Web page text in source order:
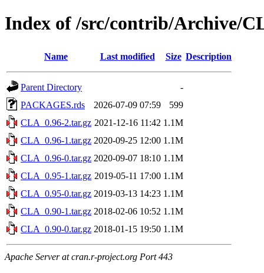
Index of /src/contrib/Archive/
Name Last modified Size Description
Parent Directory
-
PACKAGES.rds
2026-07-09 07:59
599
CLA_0.96-2.tar.gz 2021-12-16 11:42 1.1M
CLA_0.96-1.tar.gz 2020-09-25 12:00 1.1M
CLA_0.96-0.tar.gz 2020-09-07 18:10 1.1M
CLA_0.95-1.tar.gz 2019-05-11 17:00 1.1M
CLA_0.95-0.tar.gz 2019-03-13 14:23 1.1M
CLA_0.90-1.tar.gz 2018-02-06 10:52 1.1M
CLA_0.90-0.tar.gz 2018-01-15 19:50 1.1M
Apache Server at cran.r-project.org Port 443